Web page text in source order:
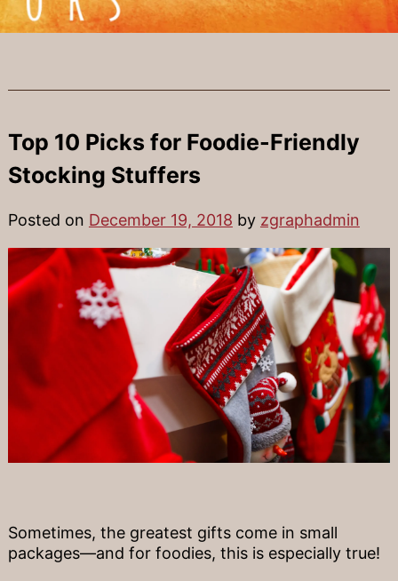
Top 10 Picks for Foodie-Friendly
Stocking Stuffers
Posted on December 19, 2018 by zgraphadmin
Sometimes, the greatest gifts come in small
packages—and for foodies, this is especially true!